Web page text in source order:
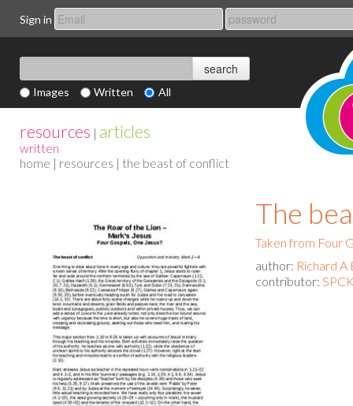
Sign in
Images Written All
resources | articles
written
home | resources | the beast of conflict
The
Taken from Four
author: Richard A
contributor: